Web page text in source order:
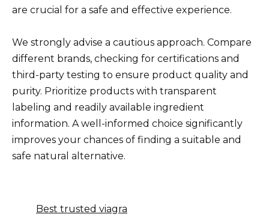
are crucial for a safe and effective experience.
We strongly advise a cautious approach. Compare
different brands, checking for certifications and
third-party testing to ensure product quality and
purity. Prioritize products with transparent
labeling and readily available ingredient
information. A well-informed choice significantly
improves your chances of finding a suitable and
safe natural alternative.
Best trusted viagra